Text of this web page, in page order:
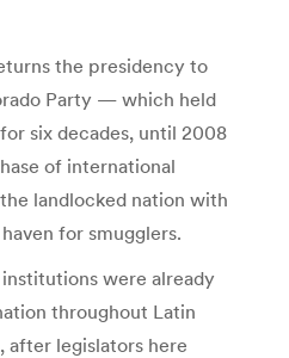
the presidency to
Party — which held
six decades, until 2008
of international
landlocked nation with
for smugglers.
institutions were already
throughout Latin
after legislators here